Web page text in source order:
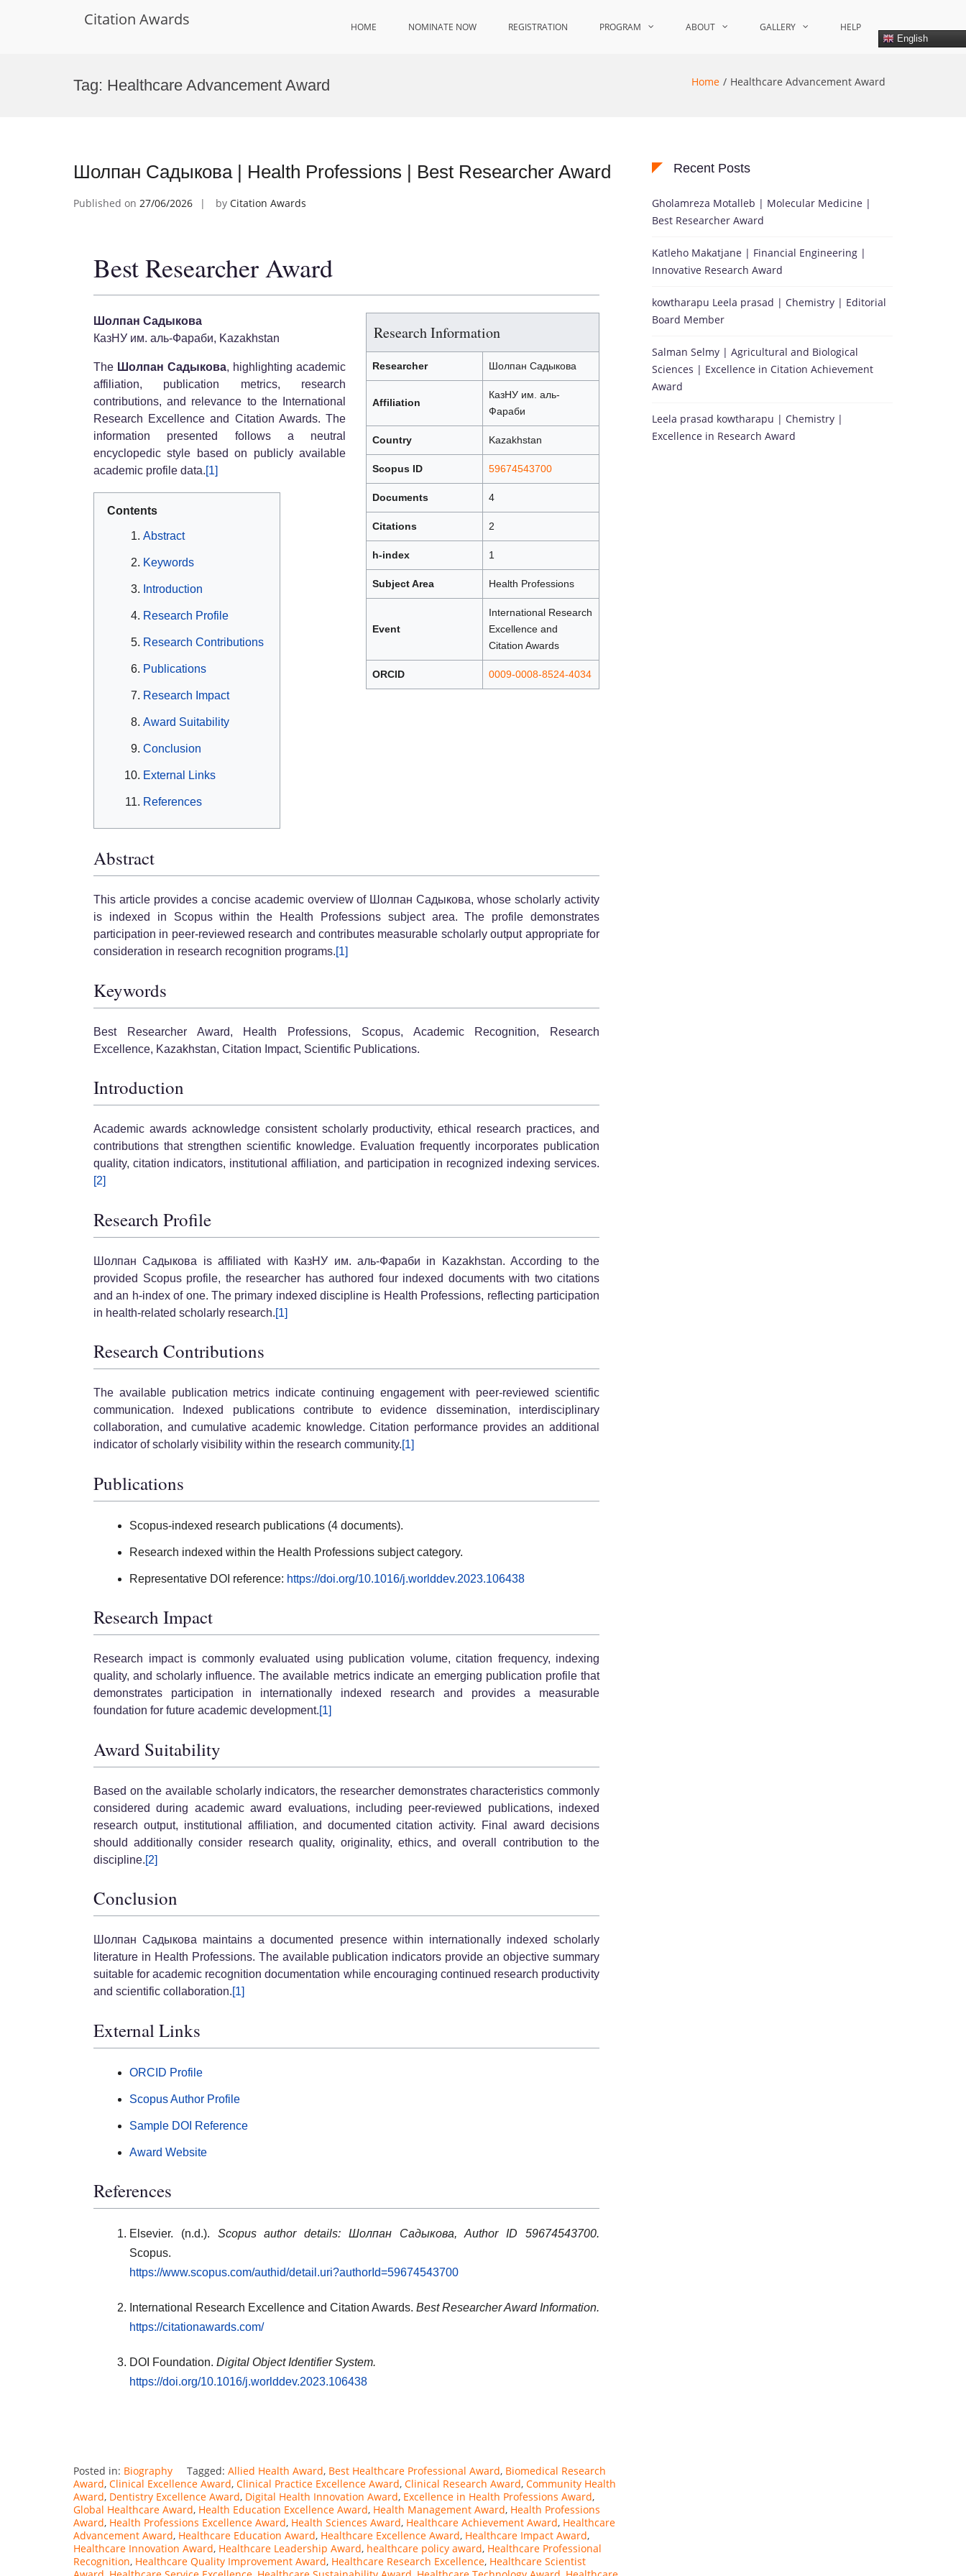
Citation Awards HOME NOMINATE NOW REGISTRATION PROGRAM ABOUT GALLERY HELP
English
Tag: Healthcare Advancement Award Home Healthcare Advancement Award
Шолпан Садыкова | Health Professions | Best Researcher Award
Published on 27/06/2026 by Citation Awards
Best Researcher Award
Research Information
Researcher Шолпан Садыкова
Affiliation
КазНУ им. аль-
Фараби
Country Kazakhstan
Scopus ID 59674543700
Documents 4
Citations 2
h-index 1
Subject Area Health Professions
Event
International Research
Excellence and
Citation Awards
ORCID 0009-0008-8524-4034
Шолпан Садыкова
КазНУ им. аль-Фараби, Kazakhstan
The Шолпан Садыкова, highlighting academic
affiliation, publication metrics, research
contributions, and relevance to the International
Research Excellence and Citation Awards. The
information presented follows a neutral
encyclopedic style based on publicly available
academic profile data.[1]
Contents
Abstract
Keywords
Introduction
Research Profile
Research Contributions
Publications
Research Impact
Award Suitability
Conclusion
External Links
References
Abstract
This article provides a concise academic overview of Шолпан Садыкова, whose scholarly activity
is indexed in Scopus within the Health Professions subject area. The profile demonstrates
participation in peer-reviewed research and contributes measurable scholarly output appropriate for
consideration in research recognition programs.[1]
Keywords
Best Researcher Award, Health Professions, Scopus, Academic Recognition, Research
Excellence, Kazakhstan, Citation Impact, Scientific Publications.
Introduction
Academic awards acknowledge consistent scholarly productivity, ethical research practices, and
contributions that strengthen scientific knowledge. Evaluation frequently incorporates publication
quality, citation indicators, institutional affiliation, and participation in recognized indexing services.
[2]
Research Profile
Шолпан Садыкова is affiliated with КазНУ им. аль-Фараби in Kazakhstan. According to the
provided Scopus profile, the researcher has authored four indexed documents with two citations
and an h-index of one. The primary indexed discipline is Health Professions, reflecting participation
in health-related scholarly research.[1]
Research Contributions
The available publication metrics indicate continuing engagement with peer-reviewed scientific
communication. Indexed publications contribute to evidence dissemination, interdisciplinary
collaboration, and cumulative academic knowledge. Citation performance provides an additional
indicator of scholarly visibility within the research community.[1]
Publications
Scopus-indexed research publications (4 documents).
Research indexed within the Health Professions subject category.
Representative DOI reference: https://doi.org/10.1016/j.worlddev.2023.106438
Research Impact
Research impact is commonly evaluated using publication volume, citation frequency, indexing
quality, and scholarly influence. The available metrics indicate an emerging publication profile that
demonstrates participation in internationally indexed research and provides a measurable
foundation for future academic development.[1]
Award Suitability
Based on the available scholarly indicators, the researcher demonstrates characteristics commonly
considered during academic award evaluations, including peer-reviewed publications, indexed
research output, institutional affiliation, and documented citation activity. Final award decisions
should additionally consider research quality, originality, ethics, and overall contribution to the
discipline.[2]
Conclusion
Шолпан Садыкова maintains a documented presence within internationally indexed scholarly
literature in Health Professions. The available publication indicators provide an objective summary
suitable for academic recognition documentation while encouraging continued research productivity
and scientific collaboration.[1]
External Links
ORCID Profile
Scopus Author Profile
Sample DOI Reference
Award Website
References
Elsevier. (n.d.). Scopus author details: Шолпан Садыкова, Author ID 59674543700.
Scopus.
https://www.scopus.com/authid/detail.uri?authorId=59674543700
International Research Excellence and Citation Awards. Best Researcher Award Information.
https://citationawards.com/
DOI Foundation. Digital Object Identifier System.
https://doi.org/10.1016/j.worlddev.2023.106438
Posted in: Biography Tagged: Allied Health Award, Best Healthcare Professional Award, Biomedical Research
Award, Clinical Excellence Award, Clinical Practice Excellence Award, Clinical Research Award, Community Health
Award, Dentistry Excellence Award, Digital Health Innovation Award, Excellence in Health Professions Award,
Global Healthcare Award, Health Education Excellence Award, Health Management Award, Health Professions
Award, Health Professions Excellence Award, Health Sciences Award, Healthcare Achievement Award, Healthcare
Advancement Award, Healthcare Education Award, Healthcare Excellence Award, Healthcare Impact Award,
Healthcare Innovation Award, Healthcare Leadership Award, healthcare policy award, Healthcare Professional
Recognition, Healthcare Quality Improvement Award, Healthcare Research Excellence, Healthcare Scientist
Recent Posts
Gholamreza Motalleb | Molecular Medicine |
Best Researcher Award
Katleho Makatjane | Financial Engineering |
Innovative Research Award
kowtharapu Leela prasad | Chemistry | Editorial
Board Member
Salman Selmy | Agricultural and Biological
Sciences | Excellence in Citation Achievement
Award
Leela prasad kowtharapu | Chemistry |
Excellence in Research Award